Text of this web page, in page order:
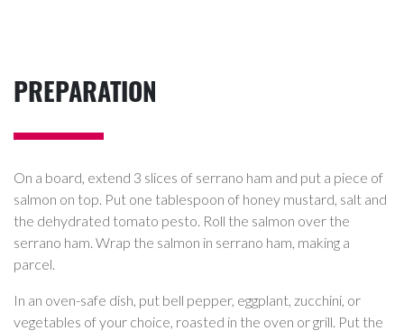
PREPARATION
On a board, extend 3 slices of serrano ham and put a piece of
salmon on top. Put one tablespoon of honey mustard, salt and
the dehydrated tomato pesto. Roll the salmon over the
serrano ham. Wrap the salmon in serrano ham, making a
parcel.
In an oven-safe dish, put bell pepper, eggplant, zucchini, or
vegetables of your choice, roasted in the oven or grill. Put the